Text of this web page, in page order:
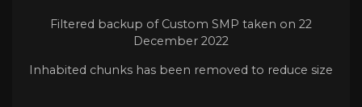
Filtered backup of Custom SMP taken on 22
December 2022
Inhabited chunks has been removed to reduce size